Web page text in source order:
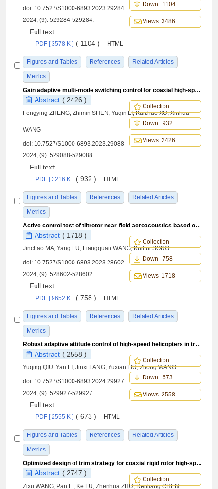
doi: 10.7527/S1000-6893.2023.29284
2024, (9): 529284-529284.
Full text:
PDF [ 3578 K ] ( 1104 ) HTML
Figures and Tables References Related Articles
Metrics
Down 1104
Views 3486
Gain adaptive multi-mode switching control for coaxial high-speed helicopter
Abstract ( 2426 )
Fengying ZHENG, Zhimin SHEN, Yaqin LI, Kaizhao XU, Xinhua
WANG
doi: 10.7527/S1000-6893.2023.29088
2024, (9): 529088-529088.
Full text:
PDF [ 3216 K ] ( 932 ) HTML
Figures and Tables References Related Articles
Metrics
Collection
Down 932
Views 2426
Active control test of tiltrotor near-field aeroacoustics based on higher harmonic control
Abstract ( 1718 )
Jinchao MA, Yang LU, Liangquan WANG, Kuihui SONG
doi: 10.7527/S1000-6893.2023.28602
2024, (9): 528602-528602.
Full text:
PDF [ 9652 K ] ( 758 ) HTML
Figures and Tables References Related Articles
Metrics
Collection
Down 758
Views 1718
Robust adaptive attitude control of high-speed helicopters in transition mode
Abstract ( 2558 )
Yuqing QIU, Yan LI, Jinxi LANG, Yuxian LIU, Zhong WANG
doi: 10.7527/S1000-6893.2024.29927
2024, (9): 529927-529927.
Full text:
PDF [ 2555 K ] ( 673 ) HTML
Figures and Tables References Related Articles
Metrics
Collection
Down 673
Views 2558
Optimized design of trim strategy for coaxial rigid rotor high-speed helicopter
Abstract ( 2747 )
Zixu WANG, Pan LI, Ke LU, Zhenhua ZHU, Renliang CHEN
Collection